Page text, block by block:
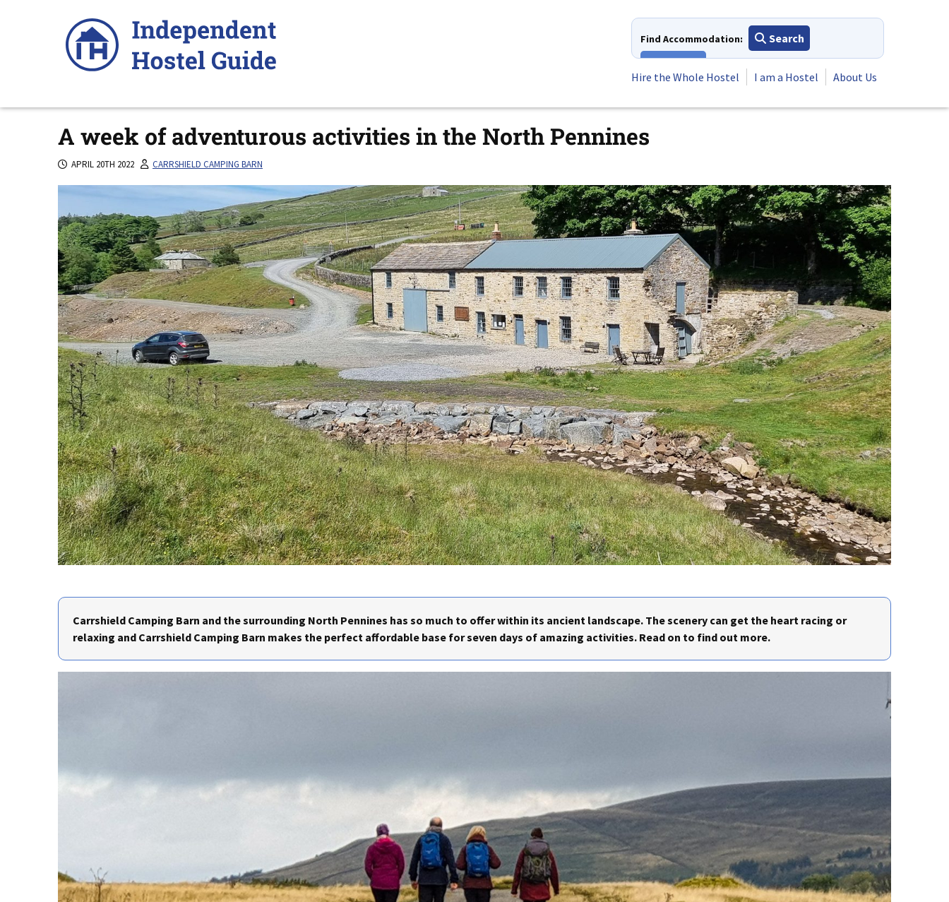
Find Accommodation:
Search
Hire the Whole Hostel
I am a Hostel About Us
A week of adventurous activities in the North Pennines
APRIL 20TH 2022 CARRSHIELD CAMPING BARN
Carrshield Camping Barn and the surrounding North Pennines has so much to offer within its ancient landscape. The scenery can get the heart racing or
relaxing and Carrshield Camping Barn makes the perfect affordable base for seven days of amazing activities. Read on to find out more.